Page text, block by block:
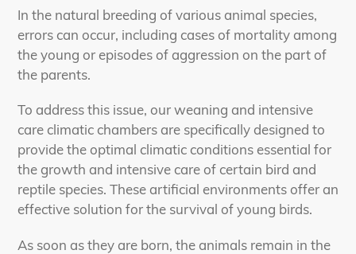
product
to
your
cart
In the natural breeding of various animal species,
errors can occur, including cases of mortality among
the young or episodes of aggression on the part of
the parents.
To address this issue, our weaning and intensive
care climatic chambers are specifically designed to
provide the optimal climatic conditions essential for
the growth and intensive care of certain bird and
reptile species. These artificial environments offer an
effective solution for the survival of young birds.
As soon as they are born, the animals remain in the